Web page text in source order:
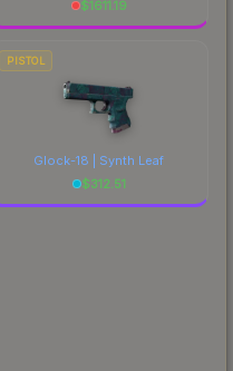
$1611.19
PISTOL
Glock-18 | Synth Leaf
$312.51